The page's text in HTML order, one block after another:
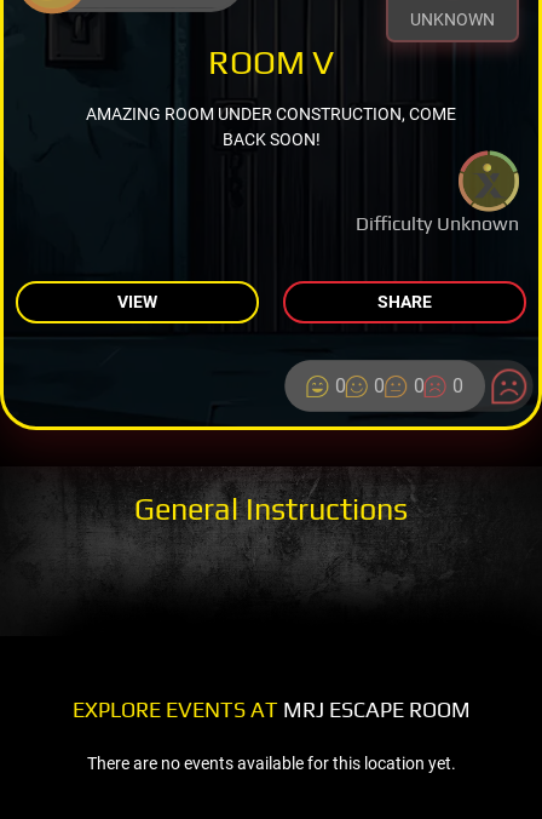
UNKNOWN
Difficulty Unknown
ROOM V
AMAZING ROOM UNDER CONSTRUCTION, COME
BACK SOON!
VIEW SHARE
0 0 0 0
General Instructions
EXPLORE EVENTS ATMRJ ESCAPE ROOM
There are no events available for this location yet.